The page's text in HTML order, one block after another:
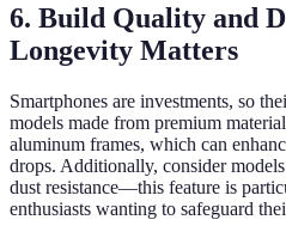
6. Build Quality and
Longevity Matters
Smartphones are investments, so
models made from premium
aluminum frames, which can
drops. Additionally, consider
dust resistance—this feature is
enthusiasts wanting to safeguard